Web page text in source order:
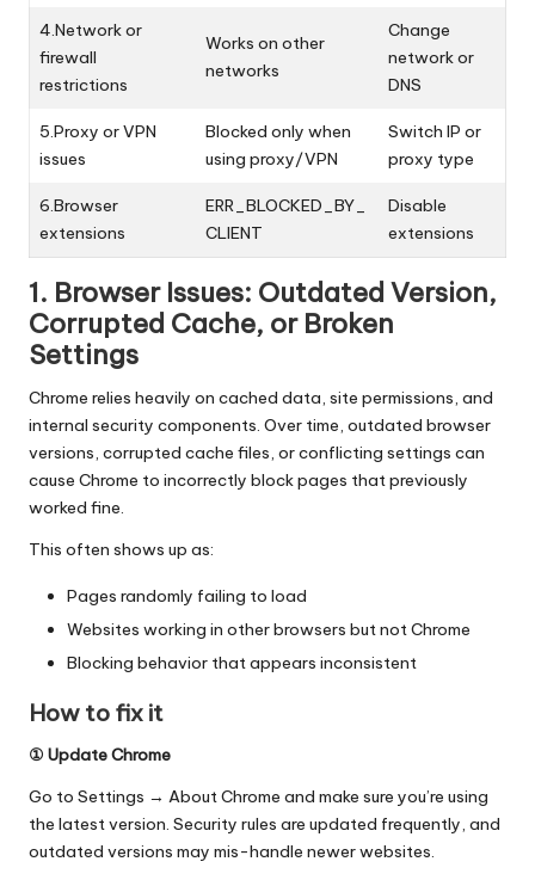
4.Network or
firewall
restrictions
Works on other
networks
Change
network or
DNS
5.Proxy or VPN
issues
Blocked only when
using proxy/VPN
Switch IP or
proxy type
6.Browser
extensions
ERR_BLOCKED_BY_
CLIENT
Disable
extensions
1. Browser Issues: Outdated Version,
Corrupted Cache, or Broken
Settings
Chrome relies heavily on cached data, site permissions, and
internal security components. Over time, outdated browser
versions, corrupted cache files, or conflicting settings can
cause Chrome to incorrectly block pages that previously
worked fine.
This often shows up as:
Pages randomly failing to load
Websites working in other browsers but not Chrome
Blocking behavior that appears inconsistent
How to fix it
① Update Chrome
Go to Settings → About Chrome and make sure you’re using
the latest version. Security rules are updated frequently, and
outdated versions may mis-handle newer websites.